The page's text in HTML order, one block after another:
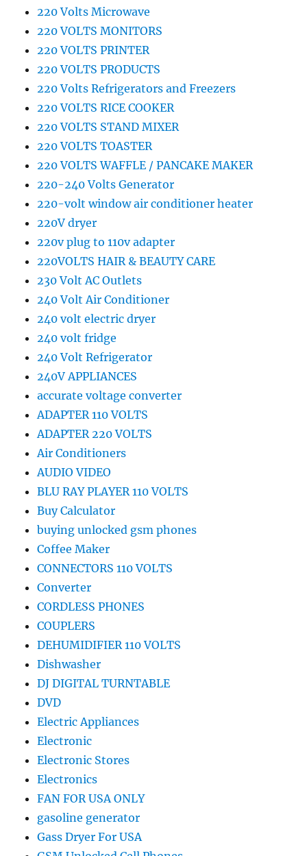
220 Volts Microwave
220 VOLTS MONITORS
220 VOLTS PRINTER
220 VOLTS PRODUCTS
220 Volts Refrigerators and Freezers
220 VOLTS RICE COOKER
220 VOLTS STAND MIXER
220 VOLTS TOASTER
220 VOLTS WAFFLE / PANCAKE MAKER
220-240 Volts Generator
220-volt window air conditioner heater
220V dryer
220v plug to 110v adapter
220VOLTS HAIR & BEAUTY CARE
230 Volt AC Outlets
240 Volt Air Conditioner
240 volt electric dryer
240 volt fridge
240 Volt Refrigerator
240V APPLIANCES
accurate voltage converter
ADAPTER 110 VOLTS
ADAPTER 220 VOLTS
Air Conditioners
AUDIO VIDEO
BLU RAY PLAYER 110 VOLTS
Buy Calculator
buying unlocked gsm phones
Coffee Maker
CONNECTORS 110 VOLTS
Converter
CORDLESS PHONES
COUPLERS
DEHUMIDIFIER 110 VOLTS
Dishwasher
DJ DIGITAL TURNTABLE
DVD
Electric Appliances
Electronic
Electronic Stores
Electronics
FAN FOR USA ONLY
gasoline generator
Gass Dryer For USA